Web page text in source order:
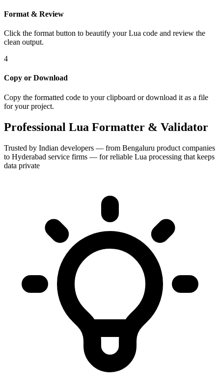
Format & Review
Click the format button to beautify your Lua code and review the
clean output.
4
Copy or Download
Copy the formatted code to your clipboard or download it as a file
for your project.
Professional Lua Formatter & Validator
Trusted by Indian developers — from Bengaluru product companies
to Hyderabad service firms — for reliable Lua processing that keeps
data private